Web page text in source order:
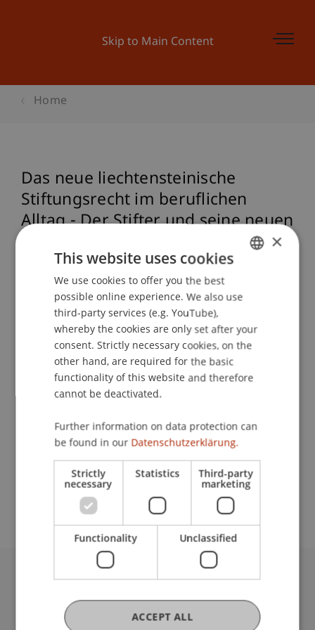
Skip to Main Content
Home
Das neue liechtensteinische
Stiftungsrecht im beruflichen
Alltag - Der Stifter und seine neuen
Lecturer:
Univ.-Prof. Dr. iur. Martin Schauer
School or Professorship:
Institute for Financial Services
Event details
Contact
University Liechtenstein
Fürst-Franz-Josef-Strasse
9490 Vaduz
ENGLISH
×
This website uses cookies
We use cookies to offer you the best
possible online experience. We also use
third-party services (e.g. YouTube),
whereby the cookies are only set after your
consent. Strictly necessary cookies, on the
other hand, are required for the basic
functionality of this website and therefore
cannot be deactivated.
Further information on data protection can
be found in our Datenschutzerklärung.
Strictly
necessary
Statistics Third-party
marketing
Functionality Unclassified
ACCEPT ALL